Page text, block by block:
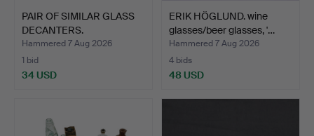
PAIR OF SIMILAR GLASS
DECANTERS.
Hammered 7 Aug 2026
1 bid
34 USD
ERIK HÖGLUND. wine
glasses/beer glasses, '…
Hammered 7 Aug 2026
4 bids
48 USD